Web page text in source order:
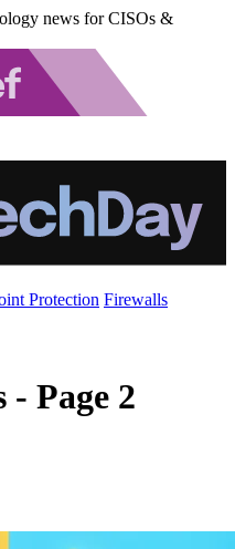
news for CISOs &
Protection Firewalls
- Page 2